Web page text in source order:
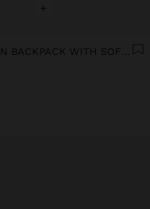
+
PLAIN CABIN BACKPACK WITH SOFT TEXTURE